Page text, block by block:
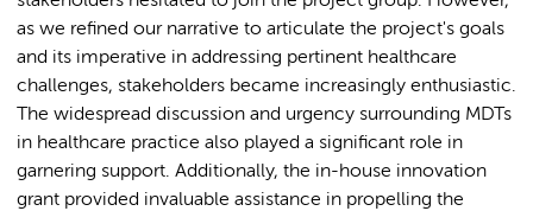
as we refined our narrative to articulate the project's goals
and its imperative in addressing pertinent healthcare
challenges, stakeholders became increasingly enthusiastic.
The widespread discussion and urgency surrounding MDTs
in healthcare practice also played a significant role in
garnering support. Additionally, the in-house innovation
grant provided invaluable assistance in propelling the